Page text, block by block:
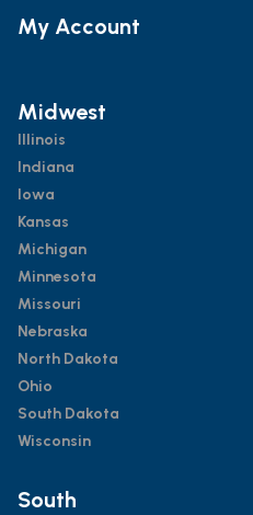
My Account
Midwest
Illinois
Indiana
Iowa
Kansas
Michigan
Minnesota
Missouri
Nebraska
North Dakota
Ohio
South Dakota
Wisconsin
South